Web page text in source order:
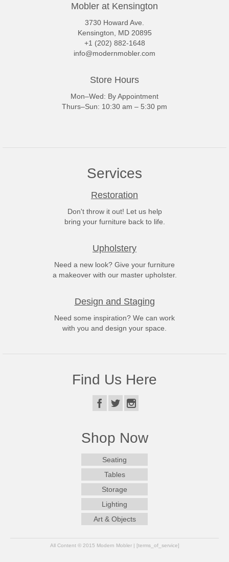
Mobler at Kensington
3730 Howard Ave.
Kensington, MD 20895
+1 (202) 882-1648
info@modernmobler.com
Store Hours
Mon–Wed: By Appointment
Thurs–Sun: 10:30 am – 5:30 pm
Services
Restoration
Don't throw it out! Let us help
bring your furniture back to life.
Upholstery
Need a new look? Give your furniture
a makeover with our master upholster.
Design and Staging
Need some inspiration? We can work
with you and design your space.
Find Us Here
Shop Now
Seating
Tables
Storage
Lighting
Art & Objects
All Content © 2015 Modern Mobler | [terms_of_service]